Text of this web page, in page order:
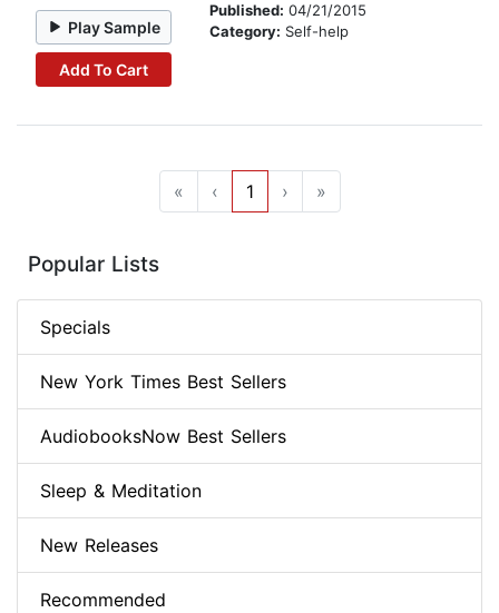
Play Sample
Add To Cart
Published: 04/21/2015
Category: Self-help
« ‹ 1 › »
Popular Lists
Specials
New York Times Best Sellers
AudiobooksNow Best Sellers
Sleep & Meditation
New Releases
Recommended